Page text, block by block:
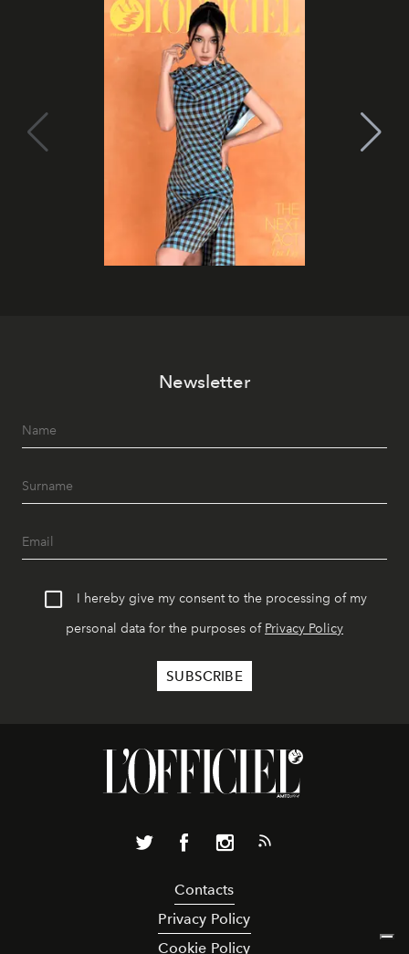
Newsletter
I hereby give my consent to the processing of my
personal data for the purposes of Privacy Policy
Contacts
Privacy Policy
Cookie Policy